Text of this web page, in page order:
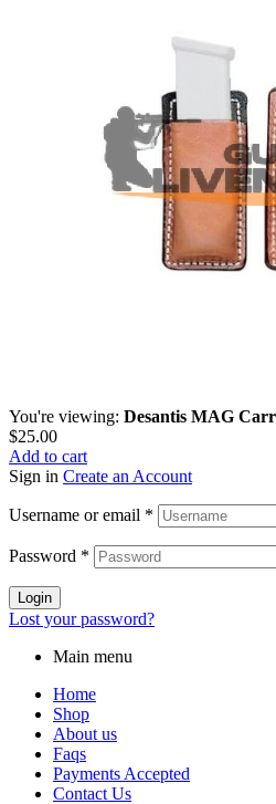
You're viewing: Desantis MAG
$25.00
Add to cart
Sign in Create an Account
Username or email *
Password *
Login
Lost your password?
Main menu
Home
Shop
About us
Faqs
Payments Accepted
Contact Us